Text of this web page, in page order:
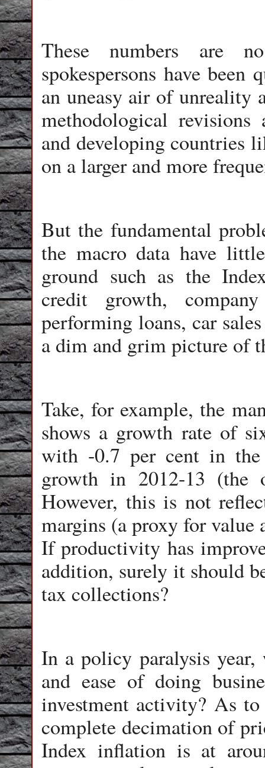
These numbers are
spokespersons have
an uneasy air of unreality
methodological
and developing countries
on a larger and more
But the fundamental
the macro data have
ground such as the
credit growth,
performing loans, car
a dim and grim picture of
Take, for example, the
shows a growth rate of
with -0.7 per cent in
growth in 2012-13 (the
However, this is not
margins (a proxy for
If productivity has
addition, surely it should
tax collections?
In a policy paralysis year,
and ease of doing
investment activity? As
complete decimation of
Index inflation is at